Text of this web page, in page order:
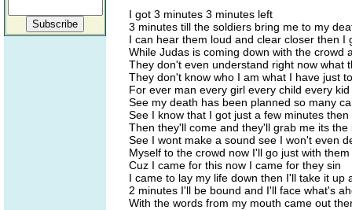
I got 3 minutes 3 minutes left
3 minutes till the soldiers bring me to my
I can hear them loud and clear closer then I
While Judas is coming down with the crowd
They don't even understand right now what
They don't know who I am what I have just
For ever man every girl every child every kid
See my death has been planned so many
See I know that I got just a few minutes then
Then they'll come and they'll grab me its
See I wont make a sound see I won't even
Myself to the crowd now I'll go just with them
Cuz I came for this now I came for they sin
I came to lay my life down then I'll take it up
2 minutes I'll be bound and I'll face what's
With the words from my mouth came out